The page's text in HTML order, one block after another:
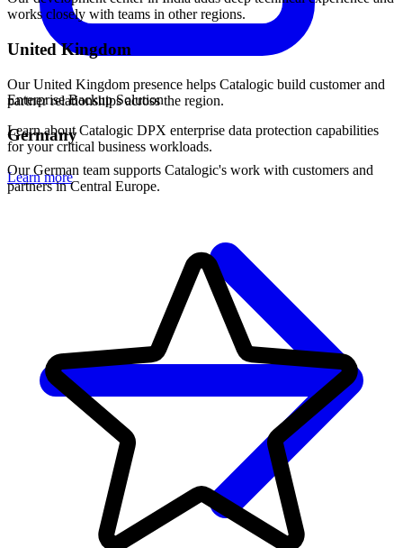
Enterprise Backup Solution
Learn about Catalogic DPX enterprise data protection capabilities
for your critical business workloads.
Learn more
works closely with teams in other regions.
United Kingdom
Our United Kingdom presence helps Catalogic build customer and
partner relationships across the region.
Germany
Our German team supports Catalogic's work with customers and
partners in Central Europe.